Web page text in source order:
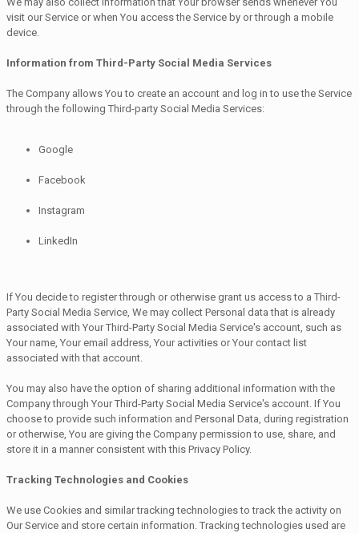
visit our Service or when You access the Service by or through a mobile
device.
Information from Third-Party Social Media Services
The Company allows You to create an account and log in to use the Service
through the following Third-party Social Media Services:
Google
Facebook
Instagram
LinkedIn
If You decide to register through or otherwise grant us access to a Third-
Party Social Media Service, We may collect Personal data that is already
associated with Your Third-Party Social Media Service's account, such as
Your name, Your email address, Your activities or Your contact list
associated with that account.
You may also have the option of sharing additional information with the
Company through Your Third-Party Social Media Service's account. If You
choose to provide such information and Personal Data, during registration
or otherwise, You are giving the Company permission to use, share, and
store it in a manner consistent with this Privacy Policy.
Tracking Technologies and Cookies
We use Cookies and similar tracking technologies to track the activity on
Our Service and store certain information. Tracking technologies used are